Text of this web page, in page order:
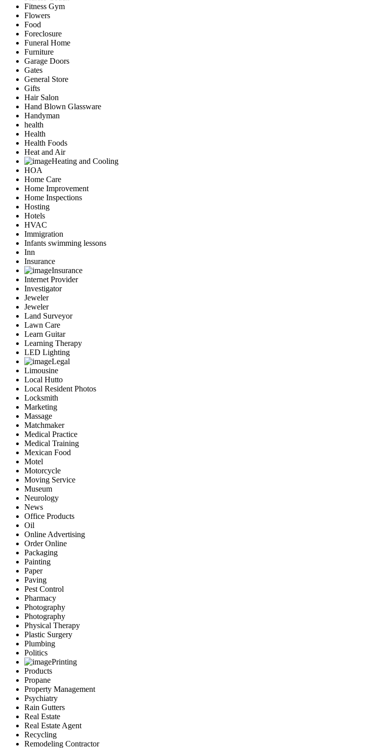
Fitness Gym
Flowers
Food
Foreclosure
Funeral Home
Furniture
Garage Doors
Gates
General Store
Gifts
Hair Salon
Hand Blown Glassware
Handyman
health
Health
Health Foods
Heat and Air
Heating and Cooling
HOA
Home Care
Home Improvement
Home Inspections
Hosting
Hotels
HVAC
Immigration
Infants swimming lessons
Inn
Insurance
Insurance
Internet Provider
Investigator
Jeweler
Jeweler
Land Surveyor
Lawn Care
Learn Guitar
Learning Therapy
LED Lighting
Legal
Limousine
Local Hutto
Local Resident Photos
Locksmith
Marketing
Massage
Matchmaker
Medical Practice
Medical Training
Mexican Food
Motel
Motorcycle
Moving Service
Museum
Neurology
News
Office Products
Oil
Online Advertising
Order Online
Packaging
Painting
Paper
Paving
Pest Control
Pharmacy
Photography
Photography
Physical Therapy
Plastic Surgery
Plumbing
Politics
Printing
Products
Propane
Property Management
Psychiatry
Rain Gutters
Real Estate
Real Estate Agent
Recycling
Remodeling Contractor